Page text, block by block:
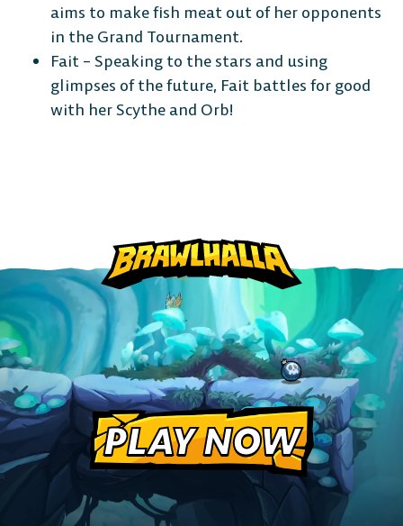
aims to make fish meat out of her opponents
in the Grand Tournament.
Fait – Speaking to the stars and using
glimpses of the future, Fait battles for good
with her Scythe and Orb!
PLAY NOW